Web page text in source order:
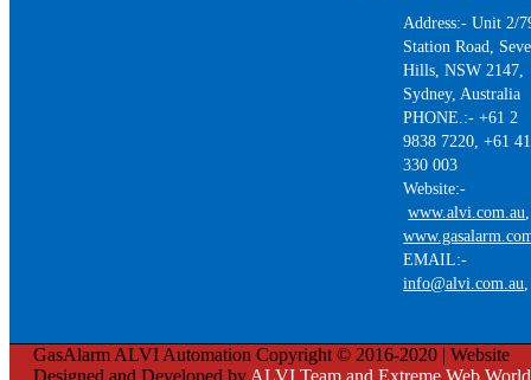
Address:- Unit 2/
Station Road,
Hills, NSW 2147,
Sydney, Australia
PHONE.:- +61 2
9838 7220, +61
330 003
Website:-
www.alvi.com.au,
EMAIL:-
info@alvi.com.au
GasAlarm ALVI Automation Copyright © 2016-2020 | Website
Designed and Developed by ALVI Team and Extreme Web World